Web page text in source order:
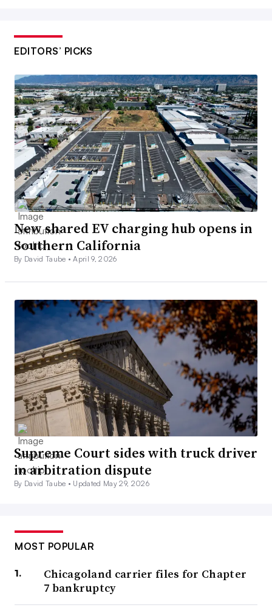
EDITORS’ PICKS
New shared EV charging hub opens in
Southern California
By David Taube •April 9, 2026
Supreme Court sides with truck driver
in arbitration dispute
By David Taube • Updated May 29, 2026
MOST POPULAR
Chicagoland carrier files for Chapter
7 bankruptcy